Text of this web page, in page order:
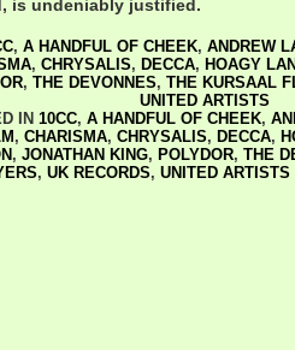
is undeniably justified.
, A HANDFUL OF CHEEK, ANDREW
, CHRYSALIS, DECCA, HOAGY
, THE DEVONNES, THE KURSAAL
UNITED ARTISTS
IN 10CC, A HANDFUL OF CHEEK,
, CHARISMA, CHRYSALIS, DECCA,
, JONATHAN KING, POLYDOR, THE
, UK RECORDS, UNITED ARTISTS